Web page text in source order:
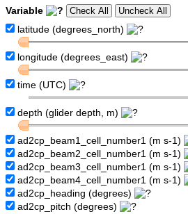
Variable
latitude (degrees_north)
longitude (degrees_east)
time (UTC)
depth (glider depth, m)
ad2cp_beam1_cell_number1 (m s-1)
ad2cp_beam2_cell_number1 (m s-1)
ad2cp_beam3_cell_number1 (m s-1)
ad2cp_beam4_cell_number1 (m s-1)
ad2cp_heading (degrees)
ad2cp_pitch (degrees)